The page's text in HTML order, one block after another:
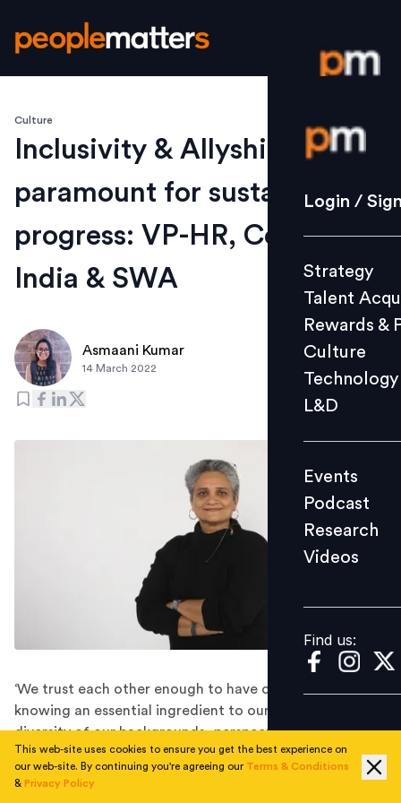
Login /
Strategy
Culture
L&D
Events
Videos
Find us:
Login /
Strategy
Talent
Rewards &
Culture
Technology
L&D
Events
Podcast
Research
Videos
Find us:
Culture
Inclusivity & Allyship is
paramount for sustained
progress: VP-HR, Coca-Cola
India & SWA
Asmaani Kumar
14 March 2022
‘We trust each other enough to have creative tension,
knowing an essential ingredient to our growth is the
diversity of our backgrounds, perspectives, and
collective knowledge,’ highlights Nishi Kulshreshtha
Chaturvedi, VP-Human Resources, Coca-Cola India &
This web-site uses cookies to ensure you get the best experience on
our web-site. By continuing you're agreeing our Terms & Conditions
& Privacy Policy